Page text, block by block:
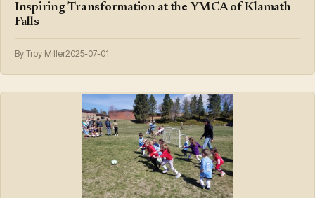
Inspiring Transformation at the YMCA of Klamath
Falls
By Troy Miller2025-07-01